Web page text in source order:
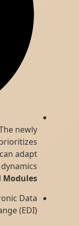
The newly
prioritizes
client can adapt
dynamics.
and Modules:
Electronic Data
Interchange (EDI)